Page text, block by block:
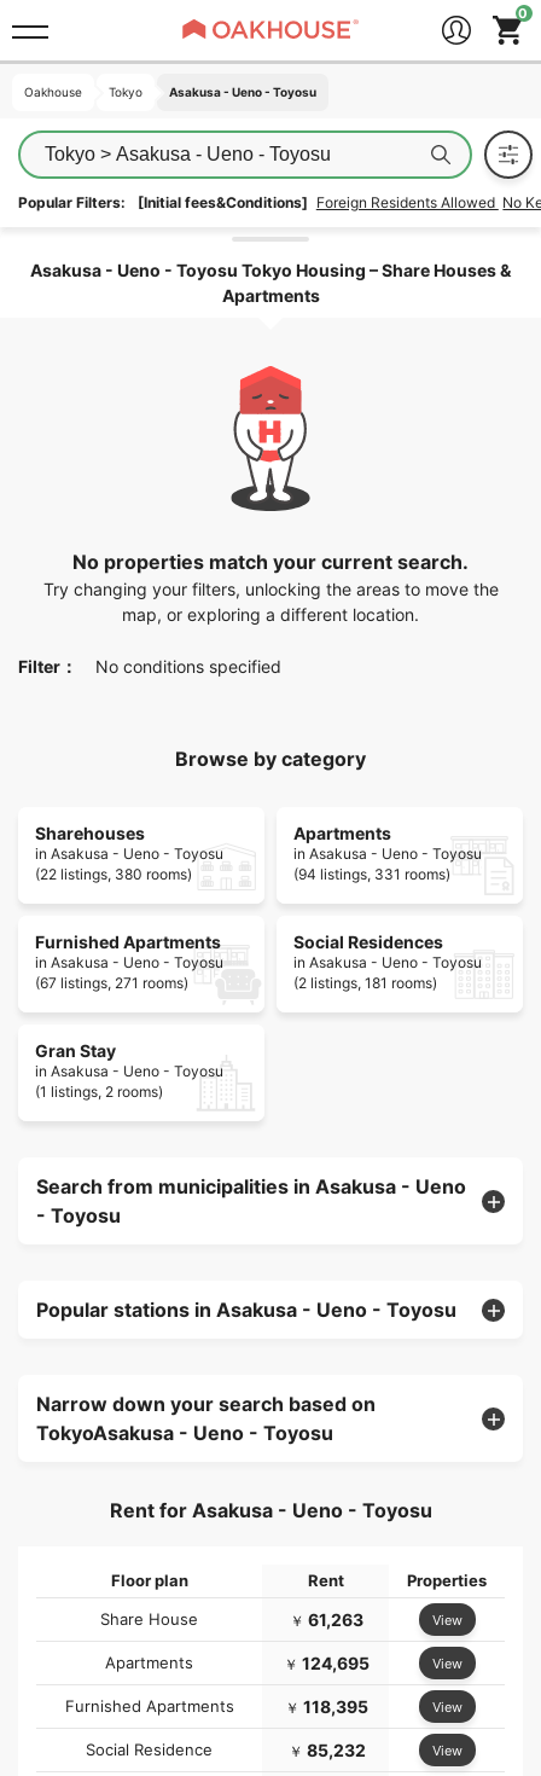
Oakhouse Tokyo Asakusa - Ueno - Toyosu
Tokyo > Asakusa - Ueno - Toyosu
Popular Filters: [Initial fees&Conditions] Foreign Residents Allowed No
Asakusa - Ueno - Toyosu Tokyo Housing – Share Houses &
Apartments
No properties match your current search.
Try changing your filters, unlocking the areas to move the
map, or exploring a different location.
Filter： No conditions specified
Browse by category
Sharehouses
in Asakusa - Ueno - Toyosu
(22 listings, 380 rooms)
Apartments
in Asakusa - Ueno - Toyosu
(94 listings, 331 rooms)
Furnished Apartments
in Asakusa - Ueno - Toyosu
(67 listings, 271 rooms)
Social Residences
in Asakusa - Ueno - Toyosu
(2 listings, 181 rooms)
Gran Stay
in Asakusa - Ueno - Toyosu
(1 listings, 2 rooms)
Search from municipalities in Asakusa - Ueno
- Toyosu
Popular stations in Asakusa - Ueno - Toyosu
Narrow down your search based on
TokyoAsakusa - Ueno - Toyosu
Rent for Asakusa - Ueno - Toyosu
Floor plan Rent
Properties
Share House
￥ 61,263 View
Apartments ￥ 124,695 View
Furnished Apartments ￥ 118,395 View
Social Residence ￥ 85,232 View
Oakhouse Tokyo Asakusa - Ueno - Toyosu